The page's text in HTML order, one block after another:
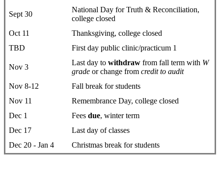
Sept 30
National Day for Truth & Reconciliation,
college closed
Oct 11
Thanksgiving, college closed
TBD
First day public clinic/practicum 1
Nov 3
Last day to withdraw from fall term with W
grade or change from credit to audit
Nov 8-12
Fall break for students
Nov 11
Remembrance Day, college closed
Dec 1
Fees due, winter term
Dec 17
Last day of classes
Dec 20 - Jan 4
Christmas break for students